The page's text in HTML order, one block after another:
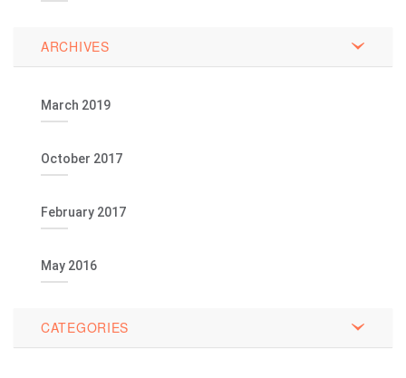
ARCHIVES
March 2019
October 2017
February 2017
May 2016
CATEGORIES